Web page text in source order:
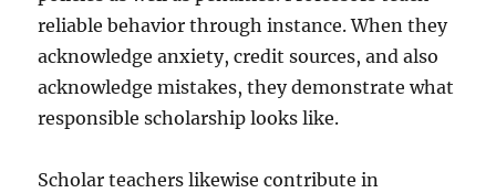
reliable behavior through instance. When they
acknowledge anxiety, credit sources, and also
acknowledge mistakes, they demonstrate what
responsible scholarship looks like.
Scholar teachers likewise contribute in